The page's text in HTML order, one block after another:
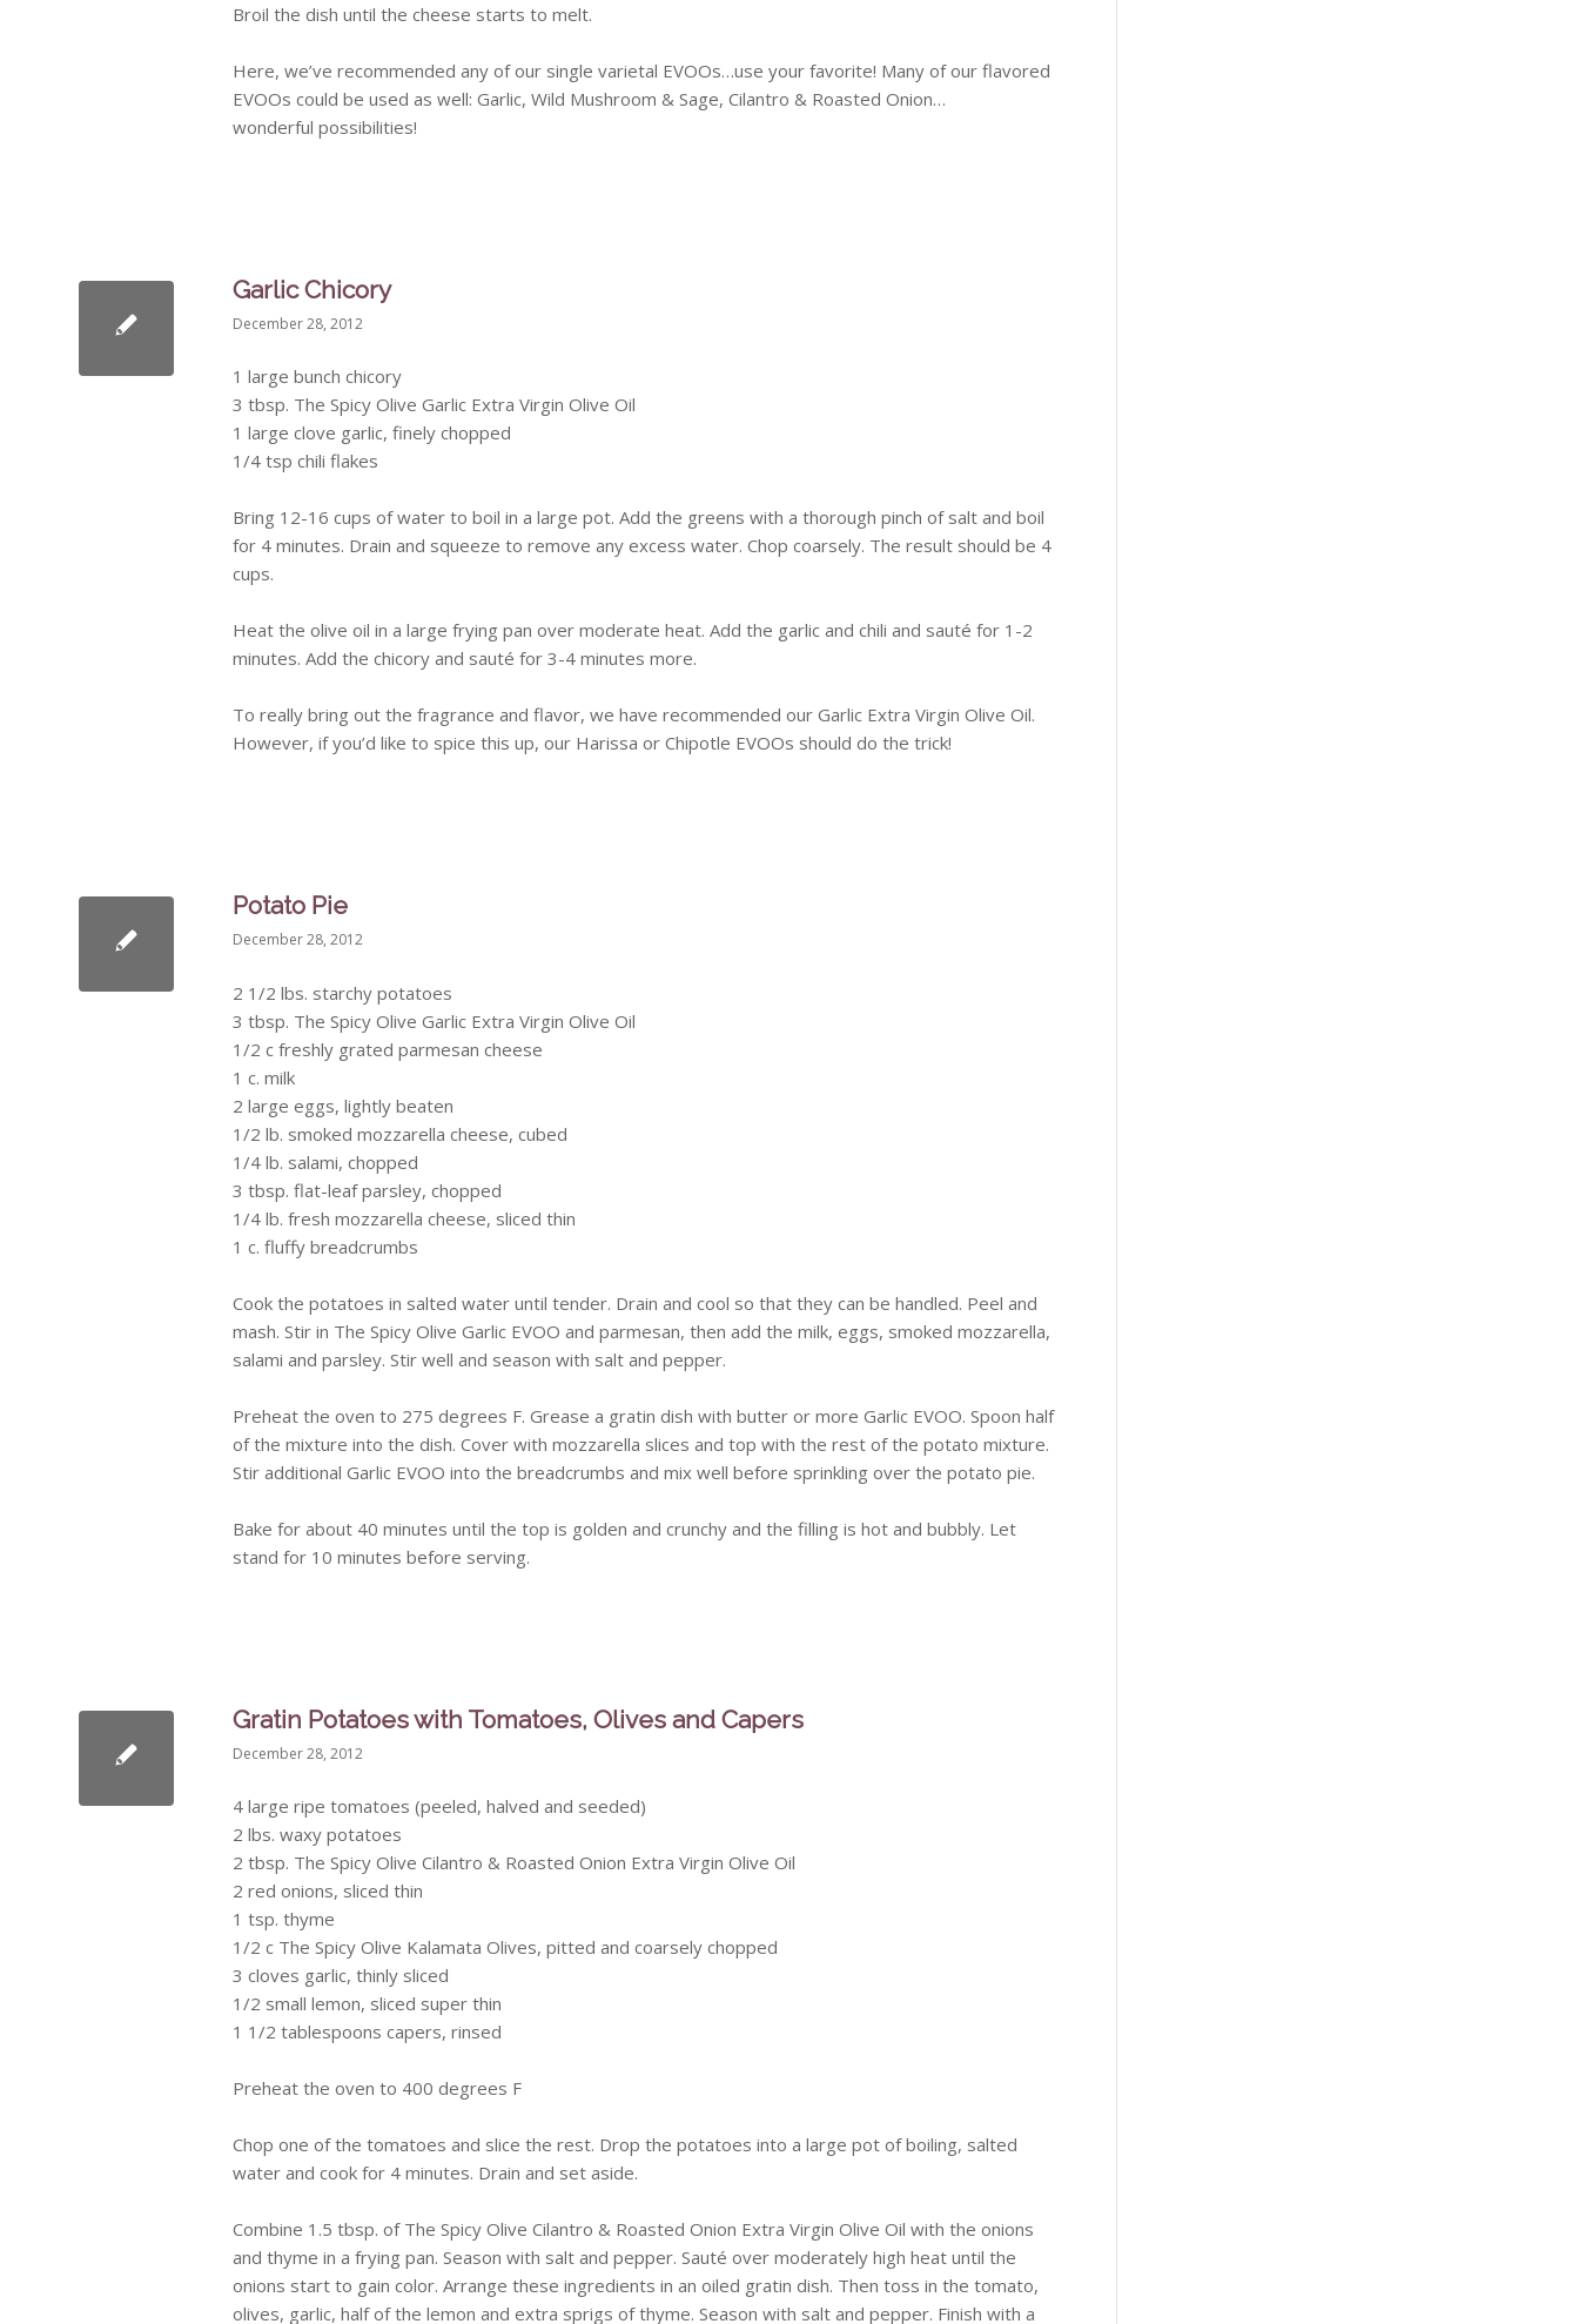
Broil the dish until the cheese starts to melt.
Here, we’ve recommended any of our single varietal EVOOs…use your favorite! Many of our flavored
EVOOs could be used as well: Garlic, Wild Mushroom & Sage, Cilantro & Roasted Onion…
wonderful possibilities!
Garlic Chicory
December 28, 2012
1 large bunch chicory
3 tbsp. The Spicy Olive Garlic Extra Virgin Olive Oil
1 large clove garlic, finely chopped
1/4 tsp chili flakes
Bring 12-16 cups of water to boil in a large pot. Add the greens with a thorough pinch of salt and boil
for 4 minutes. Drain and squeeze to remove any excess water. Chop coarsely. The result should be 4
cups.
Heat the olive oil in a large frying pan over moderate heat. Add the garlic and chili and sauté for 1-2
minutes. Add the chicory and sauté for 3-4 minutes more.
To really bring out the fragrance and flavor, we have recommended our Garlic Extra Virgin Olive Oil.
However, if you’d like to spice this up, our Harissa or Chipotle EVOOs should do the trick!
Potato Pie
December 28, 2012
2 1/2 lbs. starchy potatoes
3 tbsp. The Spicy Olive Garlic Extra Virgin Olive Oil
1/2 c freshly grated parmesan cheese
1 c. milk
2 large eggs, lightly beaten
1/2 lb. smoked mozzarella cheese, cubed
1/4 lb. salami, chopped
3 tbsp. flat-leaf parsley, chopped
1/4 lb. fresh mozzarella cheese, sliced thin
1 c. fluffy breadcrumbs
Cook the potatoes in salted water until tender. Drain and cool so that they can be handled. Peel and
mash. Stir in The Spicy Olive Garlic EVOO and parmesan, then add the milk, eggs, smoked mozzarella,
salami and parsley. Stir well and season with salt and pepper.
Preheat the oven to 275 degrees F. Grease a gratin dish with butter or more Garlic EVOO. Spoon half
of the mixture into the dish. Cover with mozzarella slices and top with the rest of the potato mixture.
Stir additional Garlic EVOO into the breadcrumbs and mix well before sprinkling over the potato pie.
Bake for about 40 minutes until the top is golden and crunchy and the filling is hot and bubbly. Let
stand for 10 minutes before serving.
Gratin Potatoes with Tomatoes, Olives and Capers
December 28, 2012
4 large ripe tomatoes (peeled, halved and seeded)
2 lbs. waxy potatoes
2 tbsp. The Spicy Olive Cilantro & Roasted Onion Extra Virgin Olive Oil
2 red onions, sliced thin
1 tsp. thyme
1/2 c The Spicy Olive Kalamata Olives, pitted and coarsely chopped
3 cloves garlic, thinly sliced
1/2 small lemon, sliced super thin
1 1/2 tablespoons capers, rinsed
Preheat the oven to 400 degrees F
Chop one of the tomatoes and slice the rest. Drop the potatoes into a large pot of boiling, salted
water and cook for 4 minutes. Drain and set aside.
Combine 1.5 tbsp. of The Spicy Olive Cilantro & Roasted Onion Extra Virgin Olive Oil with the onions
and thyme in a frying pan. Season with salt and pepper. Sauté over moderately high heat until the
onions start to gain color. Arrange these ingredients in an oiled gratin dish. Then toss in the tomato,
olives, garlic, half of the lemon and extra sprigs of thyme. Season with salt and pepper. Finish with a